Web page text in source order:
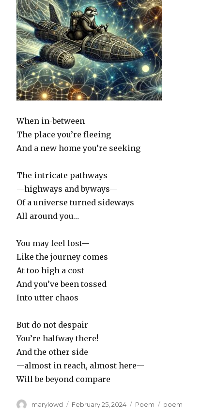
When in-between
The place you’re fleeing
And a new home you’re seeking
The intricate pathways
—highways and byways—
Of a universe turned sideways
All around you…
You may feel lost—
Like the journey comes
At too high a cost
And you’ve been tossed
Into utter chaos
But do not despair
You’re halfway there!
And the other side
—almost in reach, almost here—
Will be beyond compare
Author
marylowd
Posted
February 25, 2024 Categories
Poem Tags
poem